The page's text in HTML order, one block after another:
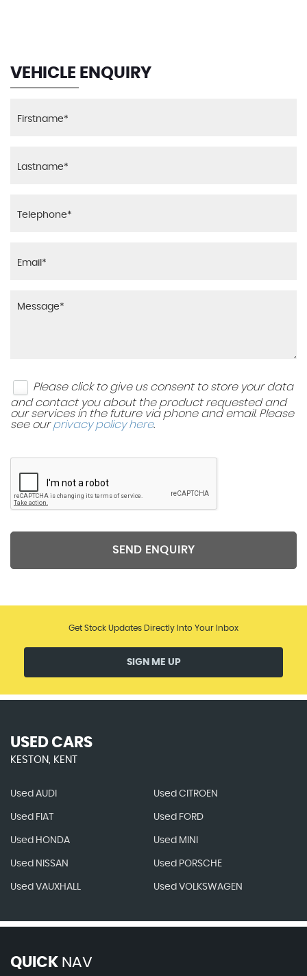
VEHICLE ENQUIRY
Please click to give us consent to store your data
and contact you about the product requested and
our services in the future via phone and email. Please
see ourprivacy policy here.
SEND ENQUIRY
Get Stock Updates Directly Into Your Inbox
SIGN ME UP
USED CARS
KESTON, KENT
Used AUDI Used CITROEN
Used FIAT Used FORD
Used HONDA Used MINI
Used NISSAN Used PORSCHE
Used VAUXHALL Used VOLKSWAGEN
QUICK NAV